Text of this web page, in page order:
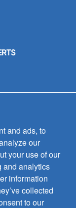
F
and ads, to
our
your use of our
and analytics
information
collected
to our